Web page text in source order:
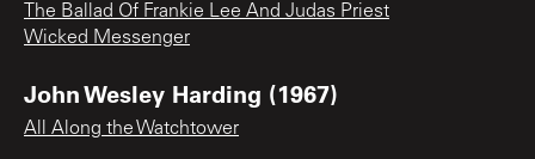
The Ballad Of Frankie Lee And Judas Priest
Wicked Messenger
John Wesley Harding (1967)
All Along the Watchtower